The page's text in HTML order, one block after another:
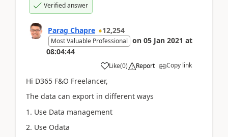
Verified answer
Parag Chapre 12,254
Most Valuable Professional on 05 Jan 2021 at
08:04:44
Like(0) Report Copy link
Hi D365 F&O Freelancer,
The data can export in different ways
1. Use Data management
2. Use Odata